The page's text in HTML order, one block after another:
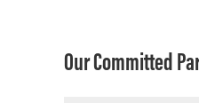
Our Committed